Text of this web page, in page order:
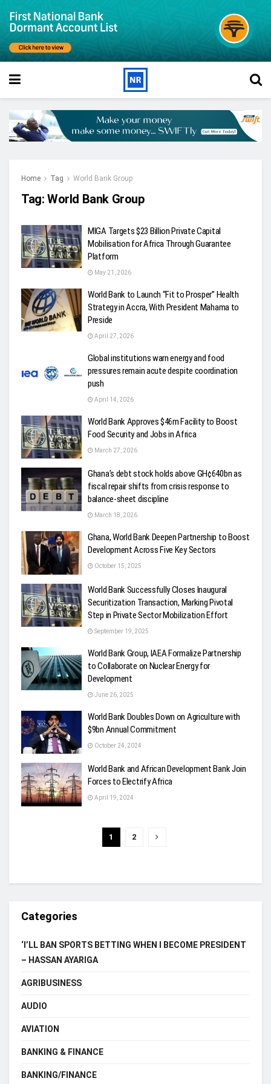
Home Tag World Bank Group
Tag: World Bank Group
MIGA Targets $23 Billion Private Capital
Mobilisation for Africa Through Guarantee
Platform
May 21, 2026
World Bank to Launch “Fit to Prosper” Health
Strategy in Accra, With President Mahama to
Preside
April 27, 2026
Global institutions warn energy and food
pressures remain acute despite coordination
push
April 14, 2026
World Bank Approves $46m Facility to Boost
Food Security and Jobs in Africa
March 27, 2026
Ghana’s debt stock holds above GH¢640bn as
fiscal repair shifts from crisis response to
balance-sheet discipline
March 18, 2026
Ghana, World Bank Deepen Partnership to Boost
Development Across Five Key Sectors
October 15, 2025
World Bank Successfully Closes Inaugural
Securitization Transaction, Marking Pivotal
Step in Private Sector Mobilization Effort
September 19, 2025
World Bank Group, IAEA Formalize Partnership
to Collaborate on Nuclear Energy for
Development
June 26, 2025
World Bank Doubles Down on Agriculture with
$9bn Annual Commitment
October 24, 2024
World Bank and African Development Bank Join
Forces to Electrify Africa
April 19, 2024
1 2
Categories
‘I’LL BAN SPORTS BETTING WHEN I BECOME PRESIDENT
– HASSAN AYARIGA
AGRIBUSINESS
AUDIO
AVIATION
BANKING & FINANCE
BANKING/FINANCE